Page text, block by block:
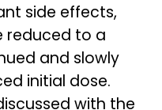
side effects,
reduced to a
and slowly
initial dose.
with the